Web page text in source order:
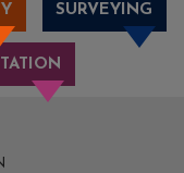
SURVEYING